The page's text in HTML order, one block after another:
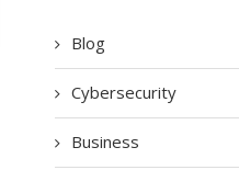
Blog
Cybersecurity
Business